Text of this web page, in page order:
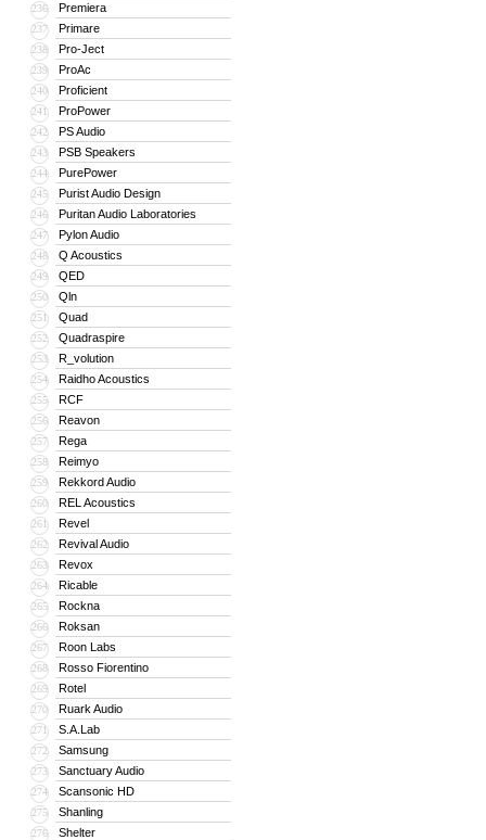
236 Premiera
237 Primare
238 Pro-Ject
239 ProAc
240 Proficient
241 ProPower
242 PS Audio
243 PSB Speakers
244 PurePower
245 Purist Audio Design
246 Puritan Audio Laboratories
247 Pylon Audio
248 Q Acoustics
249 QED
250 Qln
251 Quad
252 Quadraspire
253 R_volution
254 Raidho Acoustics
255 RCF
256 Reavon
257 Rega
258 Reimyo
259 Rekkord Audio
260 REL Acoustics
261 Revel
262 Revival Audio
263 Revox
264 Ricable
265 Rockna
266 Roksan
267 Roon Labs
268 Rosso Fiorentino
269 Rotel
270 Ruark Audio
271 S.A.Lab
272 Samsung
273 Sanctuary Audio
274 Scansonic HD
275 Shanling
276 Shelter